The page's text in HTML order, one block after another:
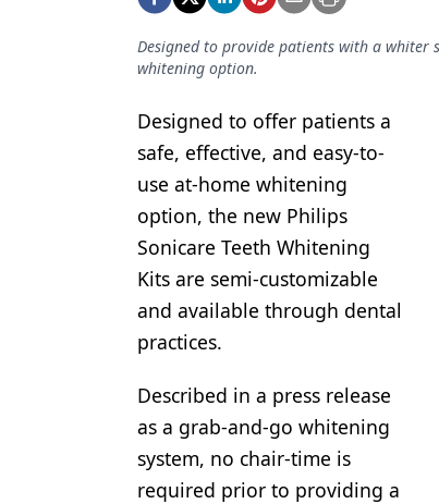
Equipment & Supplies
Ergonomics
Implants
Infection Control
Laser Dentistry
Materials
Oral Care
Oral-Systemic Health
Orthodontics
Pediatric Dentistry
Periodontics
Designed to provide patients with a whiter
whitening option.
Designed to offer patients a
safe, effective, and easy-to-
use at-home whitening
option, the new Philips
Sonicare Teeth Whitening
Kits are semi-customizable
and available through dental
practices.
Described in a press release
as a grab-and-go whitening
system, no chair-time is
required prior to providing a